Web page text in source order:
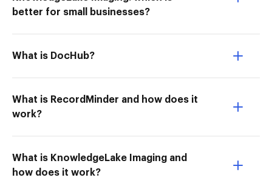
better for small businesses?
What is DocHub?
What is RecordMinder and how does it
work?
What is KnowledgeLake Imaging and
how does it work?